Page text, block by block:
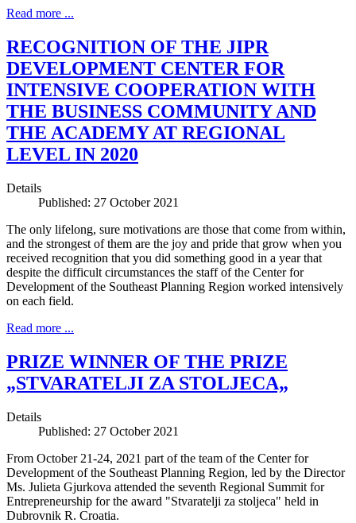
Read more ...
RECOGNITION OF THE JIPR
DEVELOPMENT CENTER FOR
INTENSIVE COOPERATION WITH
THE BUSINESS COMMUNITY AND
THE ACADEMY AT REGIONAL
LEVEL IN 2020
Details
Published: 27 October 2021
The only lifelong, sure motivations are those that come from within,
and the strongest of them are the joy and pride that grow when you
received recognition that you did something good in a year that
despite the difficult circumstances the staff of the Center for
Development of the Southeast Planning Region worked intensively
on each field.
Read more ...
PRIZE WINNER OF THE PRIZE
„STVARATELJI ZA STOLJECA„
Details
Published: 27 October 2021
From October 21-24, 2021 part of the team of the Center for
Development of the Southeast Planning Region, led by the Director
Ms. Julieta Gjurkova attended the seventh Regional Summit for
Entrepreneurship for the award "Stvaratelji za stoljeca" held in
Dubrovnik R. Croatia.